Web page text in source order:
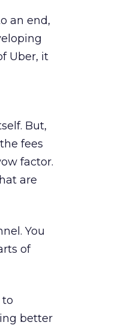
an end,
Uber, it
But,
fees
factor.
are
You
of
to
better